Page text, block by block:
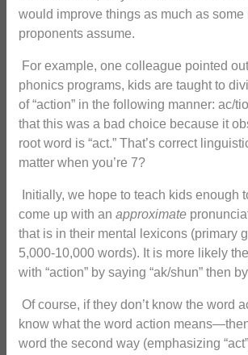
would improve things as much as some
proponents assume.
For example, one colleague pointed
phonics programs, kids are taught to
of “action” in the following manner: ac/
that this was a bad choice because it
root word is “act.” That’s correct
matter when you’re 7?
Initially, we hope to teach kids enough
come up with an approximate
that is in their mental lexicons (primary
5,000-10,000 words). It is more likely
with “action” by saying “ak/shun” then
Of course, if they don’t know the word
know what the word action
word the second way (emphasizing